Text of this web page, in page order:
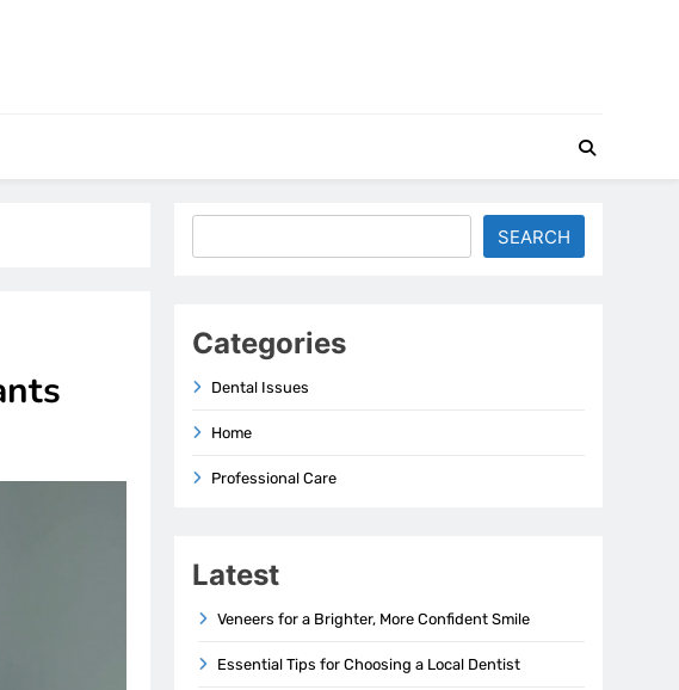
SEARCH
Categories
Dental Issues
Home
Professional Care
Latest
Veneers for a Brighter, More Confident Smile
Essential Tips for Choosing a Local Dentist